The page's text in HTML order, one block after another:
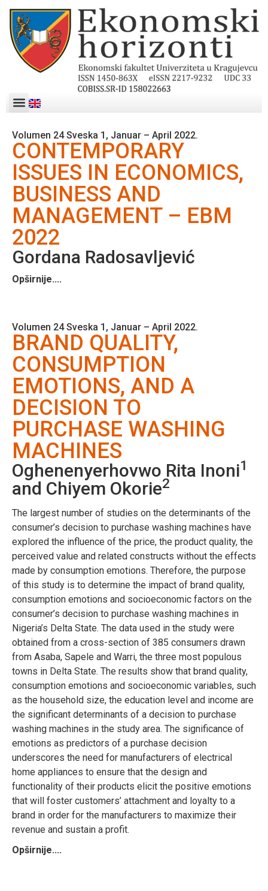
Volumen 24 Sveska 1, Januar – April 2022.
CONTEMPORARY
ISSUES IN ECONOMICS,
BUSINESS AND
MANAGEMENT – EBM
2022
Gordana Radosavljević
Opširnije....
Volumen 24 Sveska 1, Januar – April 2022.
BRAND QUALITY,
CONSUMPTION
EMOTIONS, AND A
DECISION TO
PURCHASE WASHING
MACHINES
Oghenenyerhovwo Rita Inoni1
and Chiyem Okorie2
The largest number of studies on the determinants of the
consumer’s decision to purchase washing machines have
explored the influence of the price, the product quality, the
perceived value and related constructs without the effects
made by consumption emotions. Therefore, the purpose
of this study is to determine the impact of brand quality,
consumption emotions and socioeconomic factors on the
consumer’s decision to purchase washing machines in
Nigeria’s Delta State. The data used in the study were
obtained from a cross-section of 385 consumers drawn
from Asaba, Sapele and Warri, the three most populous
towns in Delta State. The results show that brand quality,
consumption emotions and socioeconomic variables, such
as the household size, the education level and income are
the significant determinants of a decision to purchase
washing machines in the study area. The significance of
emotions as predictors of a purchase decision
underscores the need for manufacturers of electrical
home appliances to ensure that the design and
functionality of their products elicit the positive emotions
that will foster customers’ attachment and loyalty to a
brand in order for the manufacturers to maximize their
revenue and sustain a profit.
Opširnije....